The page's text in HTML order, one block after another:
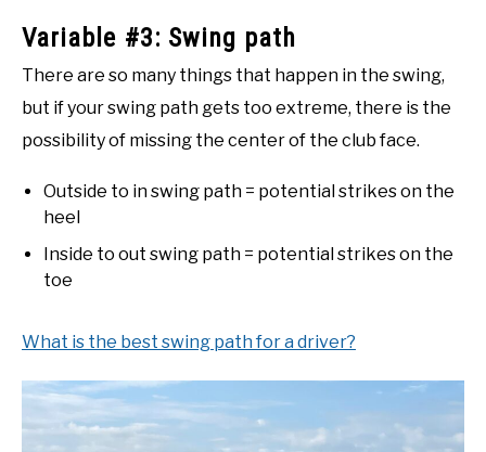
Variable #3: Swing path
There are so many things that happen in the swing,
but if your swing path gets too extreme, there is the
possibility of missing the center of the club face.
Outside to in swing path = potential strikes on the
heel
Inside to out swing path = potential strikes on the
toe
What is the best swing path for a driver?